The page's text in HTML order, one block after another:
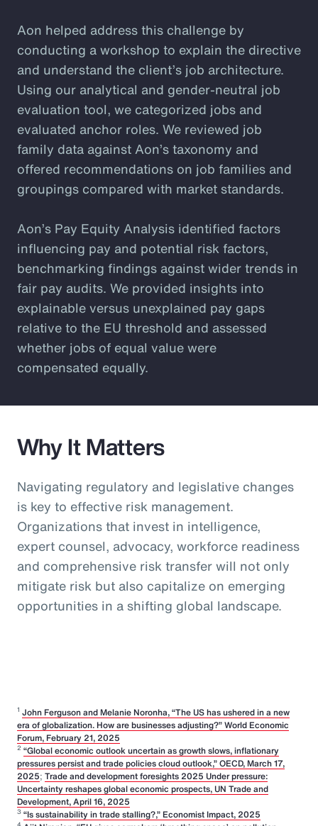
Aon helped address this challenge by
conducting a workshop to explain the directive
and understand the client’s job architecture.
Using our analytical and gender-neutral job
evaluation tool, we categorized jobs and
evaluated anchor roles. We reviewed job
family data against Aon’s taxonomy and
offered recommendations on job families and
groupings compared with market standards.
Aon’s Pay Equity Analysis identified factors
influencing pay and potential risk factors,
benchmarking findings against wider trends in
fair pay audits. We provided insights into
explainable versus unexplained pay gaps
relative to the EU threshold and assessed
whether jobs of equal value were
compensated equally.
Why It Matters
Navigating regulatory and legislative changes
is key to effective risk management.
Organizations that invest in intelligence,
expert counsel, advocacy, workforce readiness
and comprehensive risk transfer will not only
mitigate risk but also capitalize on emerging
opportunities in a shifting global landscape.
1 John Ferguson and Melanie Noronha, “The US has ushered in a new
era of globalization. How are businesses adjusting?” World Economic
Forum, February 21, 2025
2 “Global economic outlook uncertain as growth slows, inflationary
pressures persist and trade policies cloud outlook,” OECD, March 17,
2025; Trade and development foresights 2025 Under pressure:
Uncertainty reshapes global economic prospects, UN Trade and
Development, April 16, 2025
3 “Is sustainability in trade stalling?,” Economist Impact, 2025